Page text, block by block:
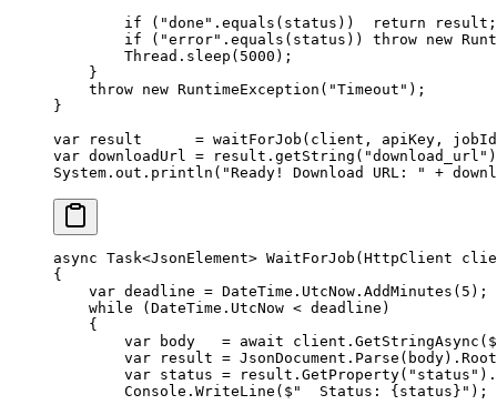
        if
( "done" . equals (status)) return result;
        if
( "error" . equals (status)) throw new
        Thread.
sleep ( 5000 );
    }
    throw
new RuntimeException ( "Timeout" );
}
var result = waitForJob (client, apiKey,
var downloadUrl = result. getString ( "download_url"
System.out. println ( "Ready! Download URL: " +
async Task<JsonElement> WaitForJob ( HttpClient
{
    var
deadline = DateTime.UtcNow. AddMinutes ( 5 );
    while
(DateTime.UtcNow < deadline)
    {
        var
body
   =
await client. GetStringAsync (
        var
result = JsonDocument. Parse
        var
status = result. GetProperty( "status" ).
        Console.
WriteLine ( $"  Status: { status } " );